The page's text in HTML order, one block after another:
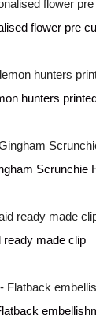
flower pre
hunters
Scrunchie
ready made clip